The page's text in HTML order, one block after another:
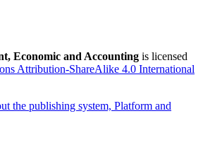
Economic and Accounting is licensed
Attribution-ShareAlike 4.0 International